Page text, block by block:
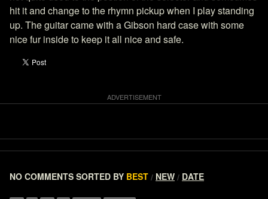
hit it and change to the rhymn pickup when I play standing
up. The guitar came with a Gibson hard case with some
nice fur inside to keep it all nice and safe.
NO COMMENTS SORTED BY BEST / NEW / DATE